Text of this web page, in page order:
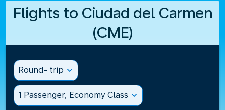
Flights to Ciudad del Carmen
(CME)
Round- trip expand_more
1 Passenger, Economy Class expand_more